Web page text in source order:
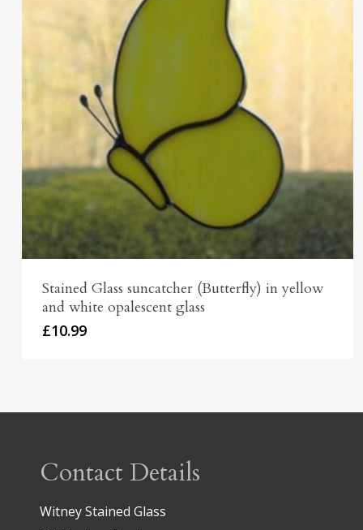
Stained Glass suncatcher (Butterfly) in yellow
and white opalescent glass
£10.99
Contact Details
Witney Stained Glass